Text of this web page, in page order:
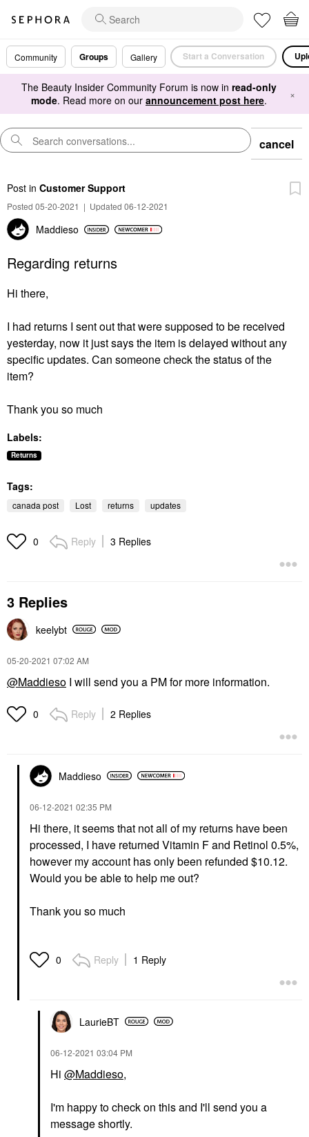
Community Groups Gallery Start a Conversation
The Beauty Insider Community Forum is now in read-only
mode. Read more on our announcement post here. ×
cancel
Post in Customer Support
Posted 05-20-2021 | Updated 06-12-2021
Maddieso
Regarding returns
Hi there,
I had returns I sent out that were supposed to be received
yesterday, now it just says the item is delayed without any
specific updates. Can someone check the status of the
item?
Thank you so much
Labels:
Returns
Tags:
canada post Lost returns updates
0 Reply 3 Replies
3 Replies
keelybt
‎05-20-2021 07:02 AM
@Maddieso I will send you a PM for more information.
0 Reply 2 Replies
Maddieso
‎06-12-2021 02:35 PM
Hi there, it seems that not all of my returns have been
processed, I have returned Vitamin F and Retinol 0.5%,
however my account has only been refunded $10.12.
Would you be able to help me out?
Thank you so much
0 Reply 1 Reply
LaurieBT
‎06-12-2021 03:04 PM
Hi @Maddieso,
I'm happy to check on this and I'll send you a
message shortly.